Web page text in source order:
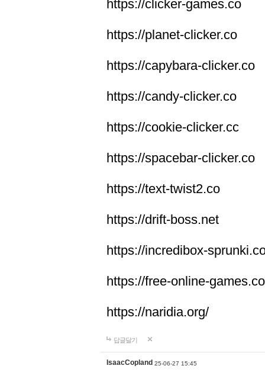
https://clicker-games.co
https://planet-clicker.co
https://capybara-clicker.co
https://candy-clicker.co
https://cookie-clicker.cc
https://spacebar-clicker.co
https://text-twist2.co
https://drift-boss.net
https://incredibox-
https://free-online-games.co
https://naridia.org/
답글달기
IsaacCopland 25-06-27 15:45